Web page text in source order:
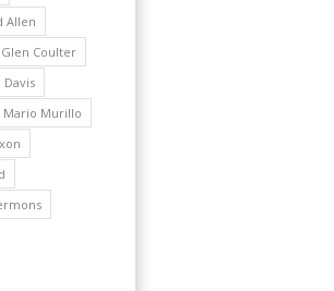
Allen
Glen Coulter
Davis
Mario Murillo